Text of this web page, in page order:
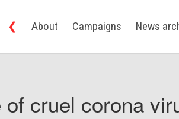
❮ About Campaigns News
cruel corona